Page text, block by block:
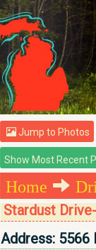
Jump to Photos
Home
Stardust
Address: 5566